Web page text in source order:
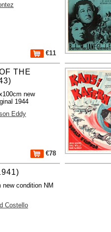
€11
THE
new
1944
Eddy
€78
new condition NM
Costello